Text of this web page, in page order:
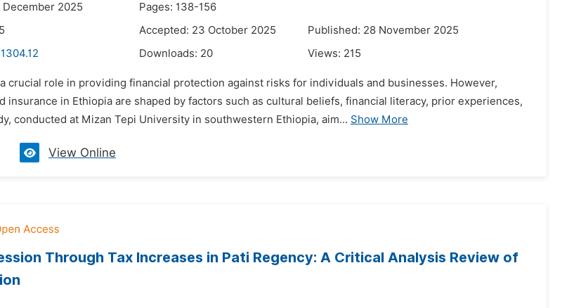
December 2025
Pages: 138-156
Accepted: 23 October 2025
Published: 28 November 2025
Downloads: 20 Views: 215
crucial role in providing financial protection against risks for individuals and businesses. However,
insurance in Ethiopia are shaped by factors such as cultural beliefs, financial literacy, prior experiences,
conducted at Mizan Tepi University in southwestern Ethiopia, aim... Show More
View Online
Through Tax Increases in Pati Regency: A Critical Analysis Review of